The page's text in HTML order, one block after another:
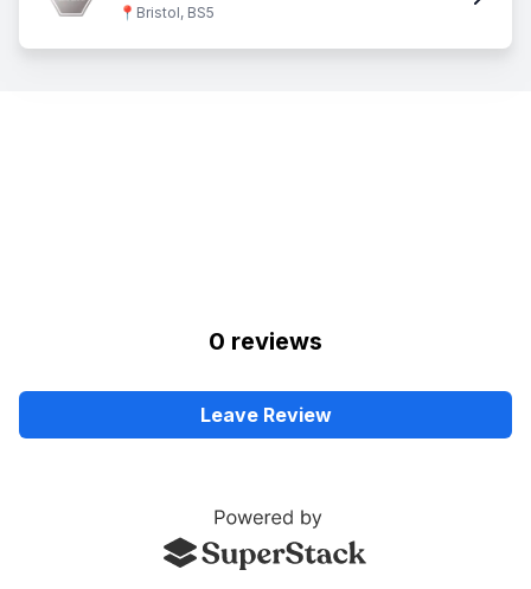
📍 Bristol, BS5
0 reviews
Leave Review